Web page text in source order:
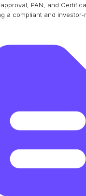
PAN, and
a compliant and investor-